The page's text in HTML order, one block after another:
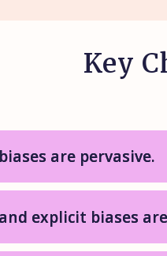
Key
are pervasive.
explicit biases